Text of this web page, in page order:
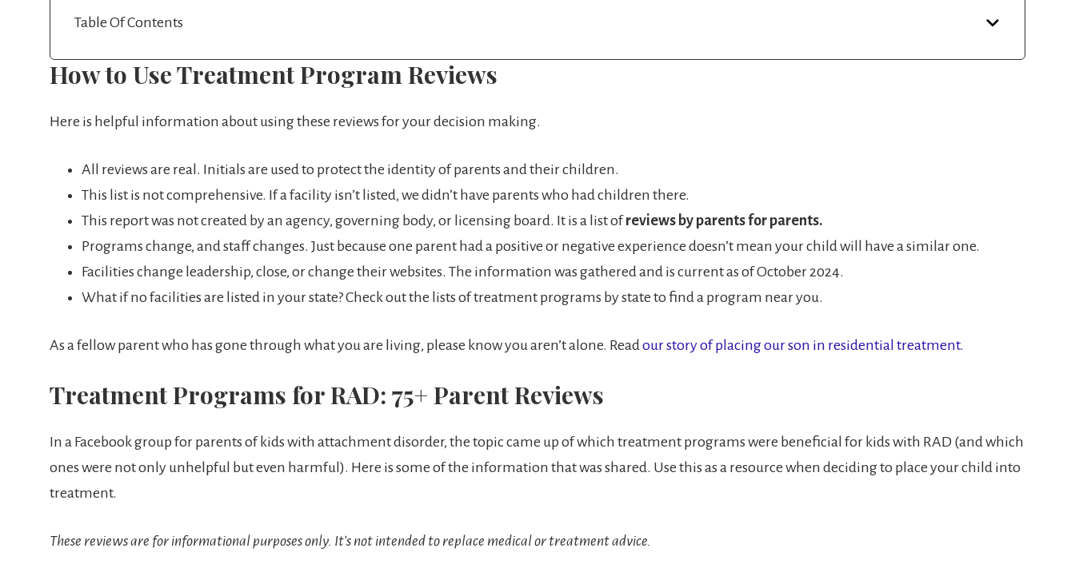
Table Of Contents
How to Use Treatment Program Reviews
Here is helpful information about using these reviews for your decision making.
All reviews are real. Initials are used to protect the identity of parents and their children.
This list is not comprehensive. If a facility isn’t listed, we didn’t have parents who had children there.
This report was not created by an agency, governing body, or licensing board. It is a list ofreviews by parents for parents.
Programs change, and staff changes. Just because one parent had a positive or negative experience doesn’t mean your child will have a similar one.
Facilities change leadership, close, or change their websites. The information was gathered and is current as of October 2024.
What if no facilities are listed in your state? Check out the lists of treatment programs by state to find a program near you.
As a fellow parent who has gone through what you are living, please know you aren’t alone. Readour story of placing our son in residential treatment.
Treatment Programs for RAD: 75+ Parent Reviews
In a Facebook group for parents of kids with attachment disorder, the topic came up of which treatment programs were beneficial for kids with RAD (and which
ones were not only unhelpful but even harmful). Here is some of the information that was shared. Use this as a resource when deciding to place your child into
treatment.
These reviews are for informational purposes only. It’s not intended to replace medical or treatment advice.